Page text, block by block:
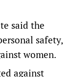
said the
safety,
women.
against